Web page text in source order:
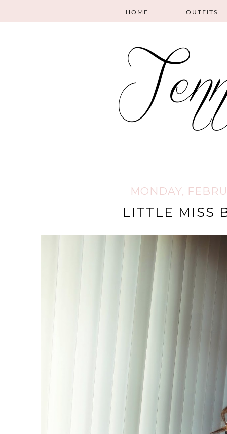
HOME OUTFITS
MONDAY,
LITTLE MISS